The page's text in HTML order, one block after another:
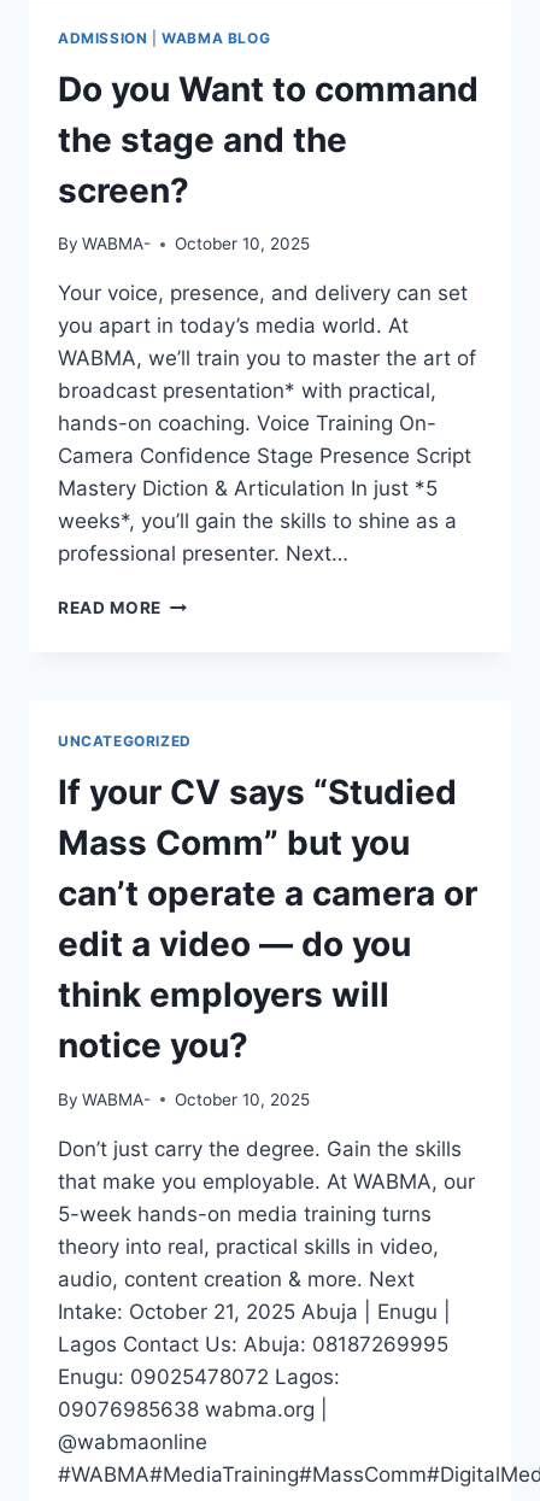
ADMISSION |WABMA BLOG
Do you Want to command
the stage and the
screen?
By WABMA- October 10, 2025
Your voice, presence, and delivery can set
you apart in today’s media world. At
WABMA, we’ll train you to master the art of
broadcast presentation* with practical,
hands-on coaching. Voice Training On-
Camera Confidence Stage Presence Script
Mastery Diction & Articulation In just *5
weeks*, you’ll gain the skills to shine as a
professional presenter. Next…
READ MORE DO
AND
THE
SCREEN?
UNCATEGORIZED
If your CV says “Studied
Mass Comm” but you
can’t operate a camera or
edit a video — do you
think employers will
notice you?
By WABMA- October 10, 2025
Don’t just carry the degree. Gain the skills
that make you employable. At WABMA, our
5-week hands-on media training turns
theory into real, practical skills in video,
audio, content creation & more. Next
Intake: October 21, 2025 Abuja | Enugu |
Lagos Contact Us: Abuja: 08187269995
Enugu: 09025478072 Lagos:
09076985638 wabma.org |
@wabmaonline